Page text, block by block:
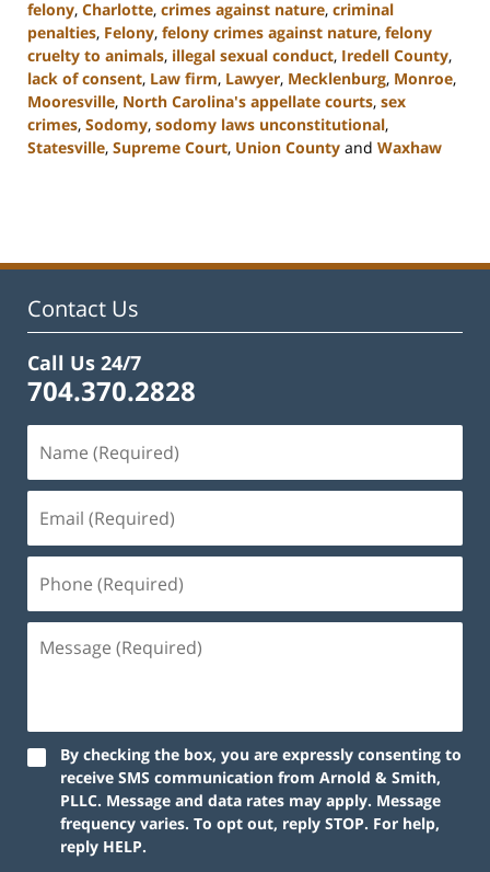
felony, Charlotte, crimes against nature, criminal
penalties, Felony, felony crimes against nature, felony
cruelty to animals, illegal sexual conduct, Iredell County,
lack of consent, Law firm, Lawyer, Mecklenburg, Monroe,
Mooresville, North Carolina's appellate courts, sex
crimes, Sodomy, sodomy laws unconstitutional,
Statesville, Supreme Court, Union County and Waxhaw
11:44
Contact Us
Call Us 24/7
704.370.2828
By checking the box, you are expressly consenting to
receive SMS communication from Arnold & Smith,
PLLC. Message and data rates may apply. Message
frequency varies. To opt out, reply STOP. For help,
reply HELP.